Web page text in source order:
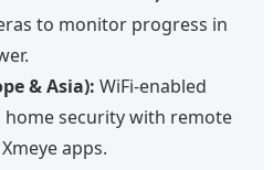
to monitor progress in
& Asia): WiFi-enabled
home security with remote
apps.